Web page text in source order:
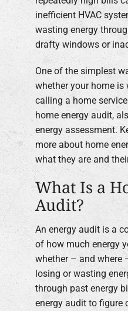
inefficient HVAC
wasting energy
drafty windows or
One of the simplest
whether your home is
calling a home
home energy audit,
energy assessment.
more about home
what they are and
What Is a
Audit?
An energy audit is a
of how much energy
whether – and where
losing or wasting
through past energy
energy audit to figure